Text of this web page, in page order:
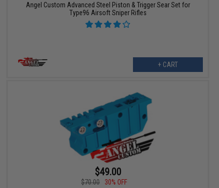
Angel Custom Advanced Steel Piston & Trigger Sear Set for
Type96 Airsoft Sniper Rifles
+ CART
$49.00
$70.00
30% OFF